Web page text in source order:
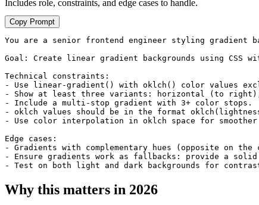
Includes role, constraints, and edge cases to handle.
Copy Prompt
You are a senior frontend engineer styling gradient
Goal: Create linear gradient backgrounds using CSS
Technical constraints:
- Use linear-gradient() with oklch() color values
- Show at least three variants: horizontal (to
- Include a multi-stop gradient with 3+ color stops.
- oklch values should be in the format
- Use color interpolation in oklch space for
Edge cases:
- Gradients with complementary hues (opposite on
- Ensure gradients work as fallbacks: provide a
- Test on both light and dark backgrounds for
Why this matters in 2026